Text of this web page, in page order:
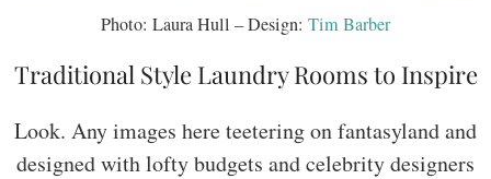
Photo: Laura Hull – Design: Tim Barber
Traditional Style Laundry Rooms to Inspire
Look. Any images here teetering on fantasyland and
designed with lofty budgets and celebrity designers